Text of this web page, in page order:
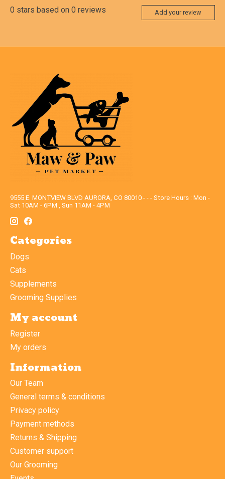
0 stars based on 0 reviews Add your review
9555 E. MONTVIEW BLVD AURORA, CO 80010 - - - Store Hours : Mon -
Sat 10AM - 6PM , Sun 11AM - 4PM
Categories
Dogs
Cats
Supplements
Grooming Supplies
My account
Register
My orders
Information
Our Team
General terms & conditions
Privacy policy
Payment methods
Returns & Shipping
Customer support
Our Grooming